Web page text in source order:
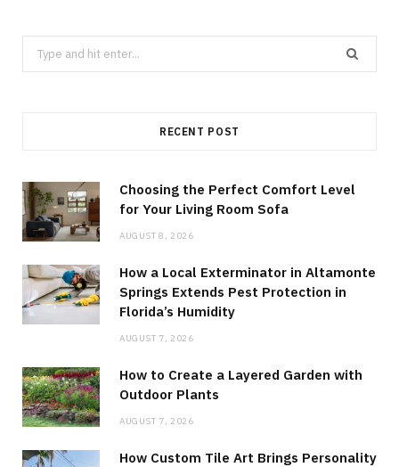
Search
for:
RECENT POST
Choosing the Perfect Comfort Level
for Your Living Room Sofa
AUGUST 8, 2026
How a Local Exterminator in Altamonte
Springs Extends Pest Protection in
Florida’s Humidity
AUGUST 7, 2026
How to Create a Layered Garden with
Outdoor Plants
AUGUST 7, 2026
How Custom Tile Art Brings Personality